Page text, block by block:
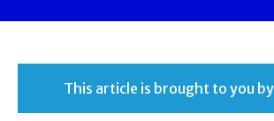
This article is brought to you